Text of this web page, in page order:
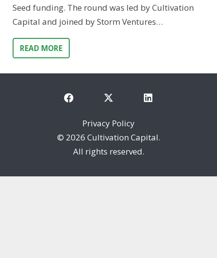
Seed funding. The round was led by Cultivation
Capital and joined by Storm Ventures…
READ MORE
Privacy Policy
© 2026 Cultivation Capital.
All rights reserved.